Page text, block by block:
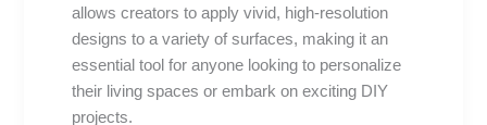
allows creators to apply vivid, high-resolution
designs to a variety of surfaces, making it an
essential tool for anyone looking to personalize
their living spaces or embark on exciting DIY
projects.